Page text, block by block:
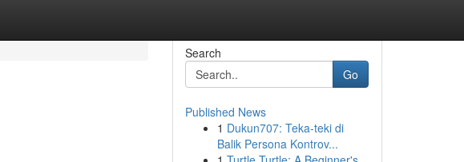
Search
Go
Published News
1 Dukun707: Teka-teki di
Balik Persona Kontrov...